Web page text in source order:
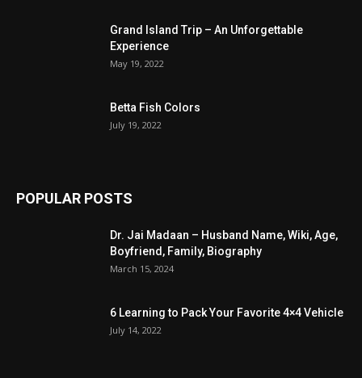
Grand Island Trip – An Unforgettable
Experience
May 19, 2022
Betta Fish Colors
July 19, 2022
POPULAR POSTS
Dr. Jai Madaan – Husband Name, Wiki, Age,
Boyfriend, Family, Biography
March 15, 2024
6 Learning to Pack Your Favorite 4×4 Vehicle
July 14, 2022